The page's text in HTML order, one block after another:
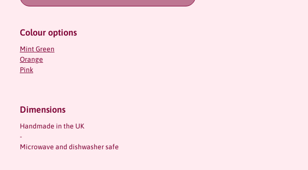
Colour options
Mint Green
Orange
Pink
Dimensions
Handmade in the UK
-
Microwave and dishwasher safe